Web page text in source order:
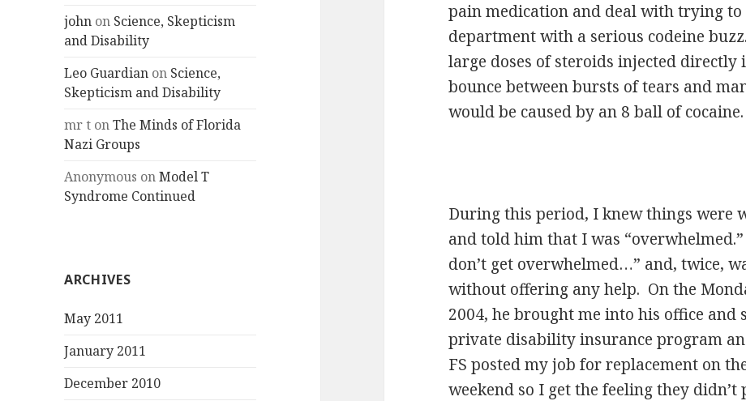
john on Science, Skepticism
and Disability
Leo Guardian on Science,
Skepticism and Disability
mr t onThe Minds of Florida
Nazi Groups
Anonymous onModel T
Syndrome Continued
ARCHIVES
May 2011
January 2011
December 2010
pain medication and deal with trying
department with a serious codeine
large doses of steroids injected directly
bounce between bursts of tears and
would be caused by an 8 ball of cocaine.
During this period, I knew things were
and told him that I was
don’t get overwhelmed…” and, twice,
without offering any help. On the
2004, he brought me into his office and
private disability insurance program
FS posted my job for replacement on
weekend so I get the feeling they